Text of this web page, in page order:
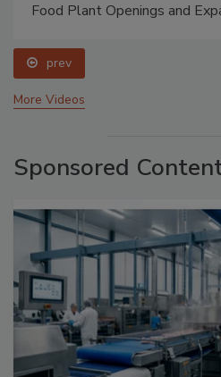
Food Plant Openings and
prev
More Videos
Sponsored